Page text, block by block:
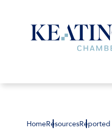
HomeResourcesReported